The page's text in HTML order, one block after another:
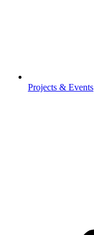
Projects & Events